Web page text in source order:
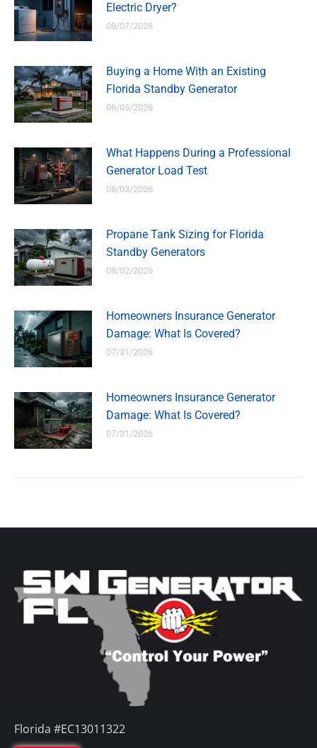
Electric Dryer?
08/07/2026
Buying a Home With an Existing
Florida Standby Generator
08/05/2026
What Happens During a Professional
Generator Load Test
08/03/2026
Propane Tank Sizing for Florida
Standby Generators
08/02/2026
Homeowners Insurance Generator
Damage: What Is Covered?
07/31/2026
Homeowners Insurance Generator
Damage: What Is Covered?
07/31/2026
Florida #EC13011322